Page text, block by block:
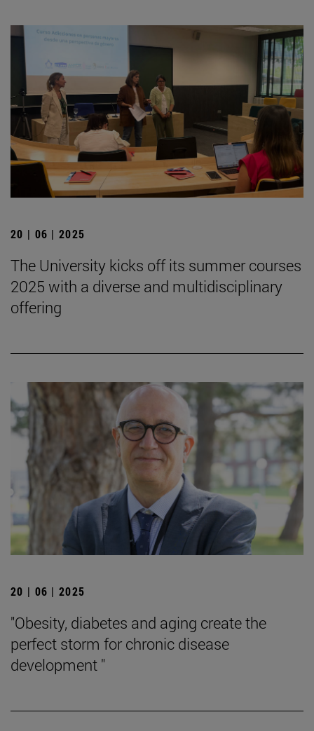
20 | 06 | 2025
The University kicks off its summer courses
2025 with a diverse and multidisciplinary
offering
20 | 06 | 2025
"Obesity, diabetes and aging create the
perfect storm for chronic disease
development "